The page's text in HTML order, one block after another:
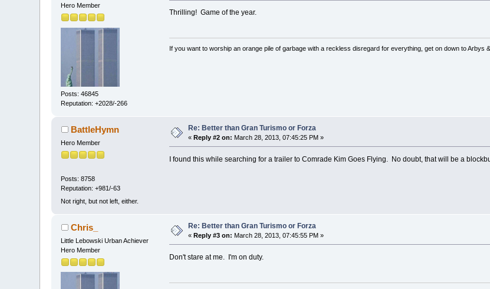
Hero Member
Posts: 46845
Reputation: +2028/-266
Thrilling! Game of the year.
If you want to worship an orange pile of garbage with a reckless disregard for everything, get on down to Arbys
BattleHymn
Hero Member
Posts: 8758
Reputation: +981/-63
Not right, but not left, either.
Re: Better than Gran Turismo or Forza
«Reply #2 on: March 28, 2013, 07:45:25 PM »
I found this while searching for a trailer to Comrade Kim Goes Flying. No doubt, that will be a
Chris_
Little Lebowski Urban Achiever
Hero Member
Re: Better than Gran Turismo or Forza
«Reply #3 on: March 28, 2013, 07:45:55 PM »
Don't stare at me. I'm on duty.